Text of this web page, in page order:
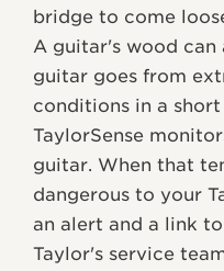
bridge to come
A guitar's wood can
guitar goes from
conditions in a
TaylorSense
guitar. When that
dangerous to your
an alert and a link
Taylor's service